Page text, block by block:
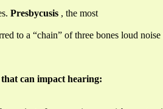
Presbycusis , the most
to a “chain” of three bones loud
can impact hearing: